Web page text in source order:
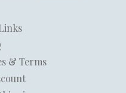
& Terms